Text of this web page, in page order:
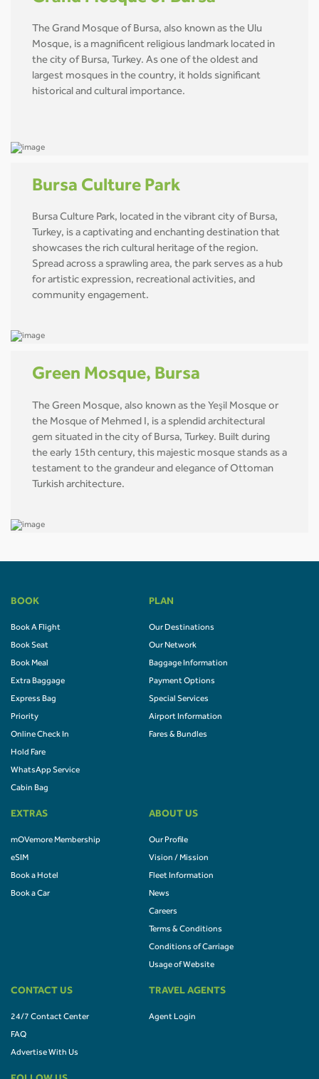
The Grand Mosque of Bursa, also known as the Ulu
Mosque, is a magnificent religious landmark located in
the city of Bursa, Turkey. As one of the oldest and
largest mosques in the country, it holds significant
historical and cultural importance.
Bursa Culture Park
Bursa Culture Park, located in the vibrant city of Bursa,
Turkey, is a captivating and enchanting destination that
showcases the rich cultural heritage of the region.
Spread across a sprawling area, the park serves as a hub
for artistic expression, recreational activities, and
community engagement.
Green Mosque, Bursa
The Green Mosque, also known as the Yeşil Mosque or
the Mosque of Mehmed I, is a splendid architectural
gem situated in the city of Bursa, Turkey. Built during
the early 15th century, this majestic mosque stands as a
testament to the grandeur and elegance of Ottoman
Turkish architecture.
BOOK
Book A Flight
Book Seat
Book Meal
Extra Baggage
Express Bag
Priority
Online Check In
Hold Fare
WhatsApp Service
Cabin Bag
PLAN
Our Destinations
Our Network
Baggage Information
Payment Options
Special Services
Airport Information
Fares & Bundles
EXTRAS
mOVemore Membership
eSIM
Book a Hotel
Book a Car
ABOUT US
Our Profile
Vision / Mission
Fleet Information
News
Careers
Terms & Conditions
Conditions of Carriage
Usage of Website
CONTACT US
24/7 Contact Center
FAQ
Advertise With Us
TRAVEL AGENTS
Agent Login